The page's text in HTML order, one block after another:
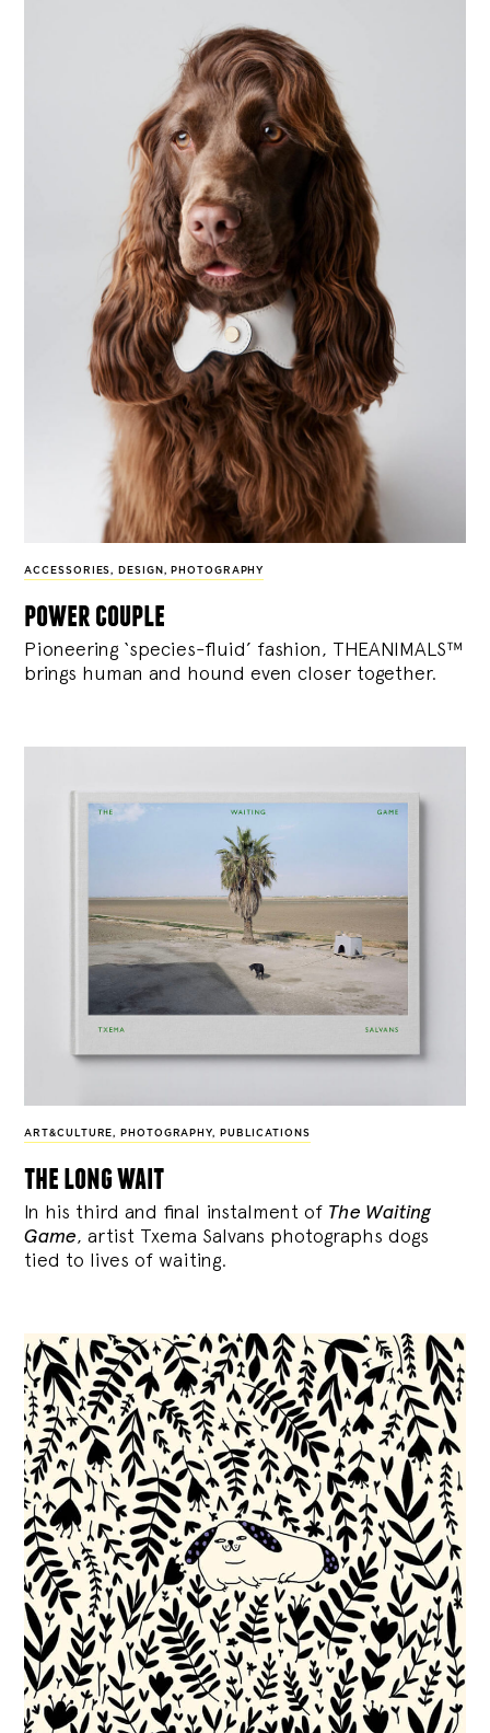
ACCESSORIES, DESIGN , PHOTOGRAPHY
power couple
Pioneering ‘species-fluid’ fashion, THEANIMALS™
brings human and hound even closer together.
ART&CULTURE , PHOTOGRAPHY, PUBLICATIONS
the long wait
In his third and final instalment of The Waiting
Game, artist Txema Salvans photographs dogs
tied to lives of waiting.